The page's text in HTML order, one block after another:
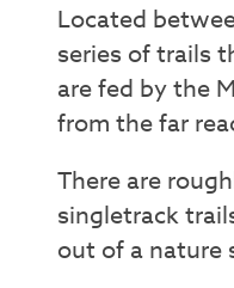
Located
series of trails
are fed by the
from the far
There are
singletrack
out of a nature